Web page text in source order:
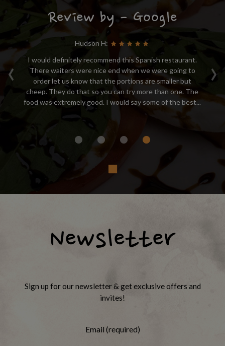
‹ ›
Review by - Google
Hudson H:
I would definitely recommend this Spanish restaurant.
There waiters were nice end when we were going to
order let us know that the portions are smaller but
cheep. They do that so you can try more than one. The
food was extremely good. I would say some of the best...
Newsletter
Sign up for our newsletter & get exclusive offers and
invites!
Email (required)